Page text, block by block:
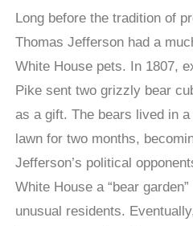
Long before the tradition of
Thomas Jefferson had a
White House pets. In 1807,
Pike sent two grizzly bear
as a gift. The bears lived in
lawn for two months,
Jefferson’s political
White House a “bear
unusual residents.